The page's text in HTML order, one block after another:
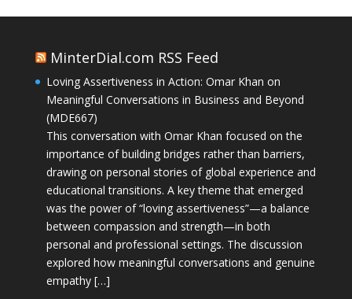
MinterDial.com RSS Feed
Loving Assertiveness in Action: Omar Khan on
Meaningful Conversations in Business and Beyond
(MDE667)
This conversation with Omar Khan focused on the
importance of building bridges rather than barriers,
drawing on personal stories of global experience and
educational transitions. A key theme that emerged
was the power of “loving assertiveness”—a balance
between compassion and strength—in both
personal and professional settings. The discussion
explored how meaningful conversations and genuine
empathy […]